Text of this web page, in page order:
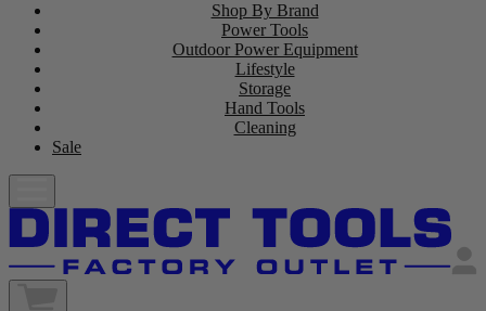
Shop By Brand
Power Tools
Outdoor Power Equipment
Lifestyle
Storage
Hand Tools
Cleaning
Sale